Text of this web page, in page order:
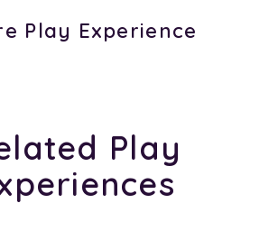
Play Experience
Play